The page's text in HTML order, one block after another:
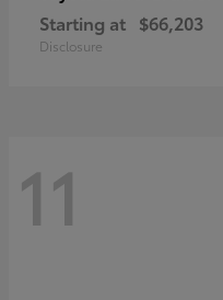
Starting at $66,203
Disclosure
11